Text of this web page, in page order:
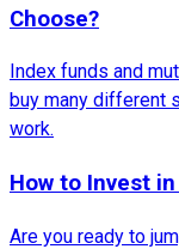
Choose?
Index funds and
buy many different
work.
How to Invest
Are you ready to